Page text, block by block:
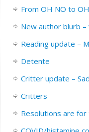
From OH NO to
New author blurb –
Reading update –
Detente
Critter update –
Critters
Resolutions are